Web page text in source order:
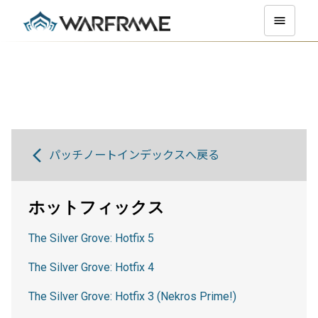
パッチノートインデックスへ戻る
ホットフィックス
The Silver Grove: Hotfix 5
The Silver Grove: Hotfix 4
The Silver Grove: Hotfix 3 (Nekros Prime!)